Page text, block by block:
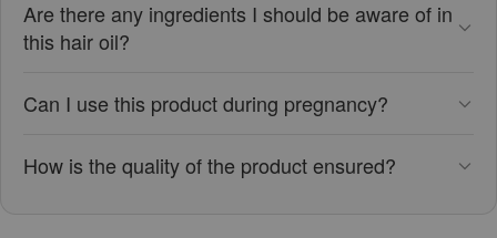
Are there any ingredients I should be aware of in
this hair oil?
Can I use this product during pregnancy?
How is the quality of the product ensured?